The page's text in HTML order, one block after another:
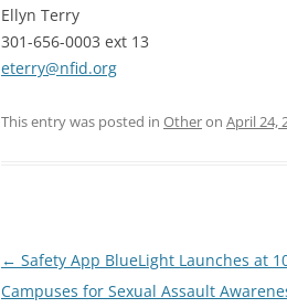
Ellyn Terry
301-656-0003 ext 13
eterry@nfid.org
This entry was posted in Otheron April 24,
Post
navigation
← Safety App BlueLight Launches at
Campuses for Sexual Assault